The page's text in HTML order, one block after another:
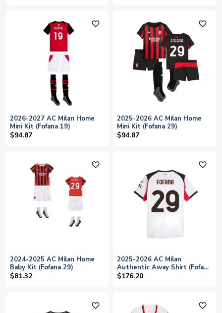
favorite_outline
2026-2027 AC Milan Home
Mini Kit (Fofana 19)
$94.87
favorite_outline
2025-2026 AC Milan Home
Mini Kit (Fofana 29)
$94.87
favorite_outline
2024-2025 AC Milan Home
Baby Kit (Fofana 29)
$81.32
favorite_outline
2025-2026 AC Milan
Authentic Away Shirt (Fofana
29)
$176.20
favorite_outline favorite_outline